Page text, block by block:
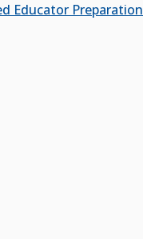
Educator Preparation